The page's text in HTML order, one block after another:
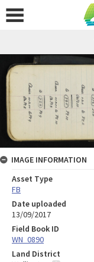
IMAGE INFORMATION
Asset Type
FB
Date uploaded
13/09/2017
Field Book ID
WN_0890
Land District